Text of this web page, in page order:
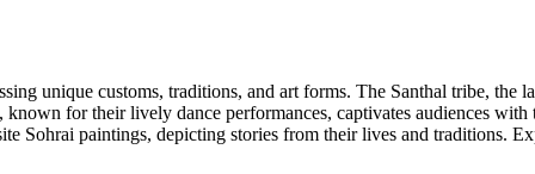
unique customs, traditions, and art forms. The Santhal tribe,
for their lively dance performances, captivates audiences
Sohrai paintings, depicting stories from their lives and traditions.